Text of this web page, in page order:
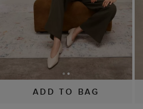
ADD TO BAG